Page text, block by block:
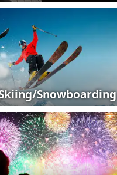
Snowboarding